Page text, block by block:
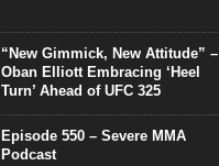
“New Gimmick, New Attitude” –
Oban Elliott Embracing ‘Heel
Turn’ Ahead of UFC 325
Episode 550 – Severe MMA
Podcast